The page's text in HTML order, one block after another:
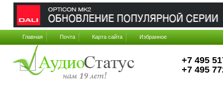
Главная Почта Карта сайта Избранное
+7 495
+7 495